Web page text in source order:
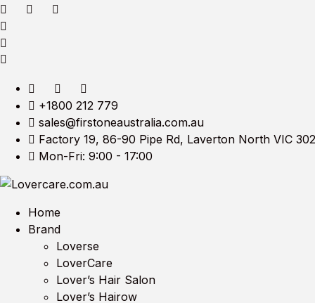
+1800 212 779
sales@firstoneaustralia.com.au
Factory 19, 86-90 Pipe Rd, Laverton North VIC
Mon-Fri: 9:00 - 17:00
Home
Brand
Loverse
LoverCare
Lover’s Hair Salon
Lover’s Hairow